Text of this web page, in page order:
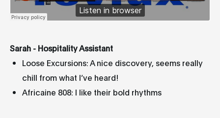
Sarah - Hospitality Assistant
Loose Excursions: A nice discovery, seems really
chill from what I’ve heard!
Africaine 808: I like their bold rhythms